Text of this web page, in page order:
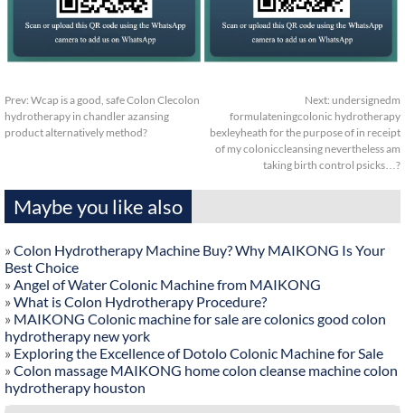
Prev: Wcap is a good, safe Colon Clecolon
hydrotherapy in chandler azansing
product alternatively method?
Next: undersignedm
formulateningcolonic hydrotherapy
bexleyheath for the purpose of in receipt
of my coloniccleansing nevertheless am
taking birth control psicks…?
Maybe you like also
» Colon Hydrotherapy Machine Buy? Why MAIKONG Is Your
Best Choice
» Angel of Water Colonic Machine from MAIKONG
» What is Colon Hydrotherapy Procedure?
» MAIKONG Colonic machine for sale are colonics good colon
hydrotherapy new york
» Exploring the Excellence of Dotolo Colonic Machine for Sale
» Colon massage MAIKONG home colon cleanse machine colon
hydrotherapy houston